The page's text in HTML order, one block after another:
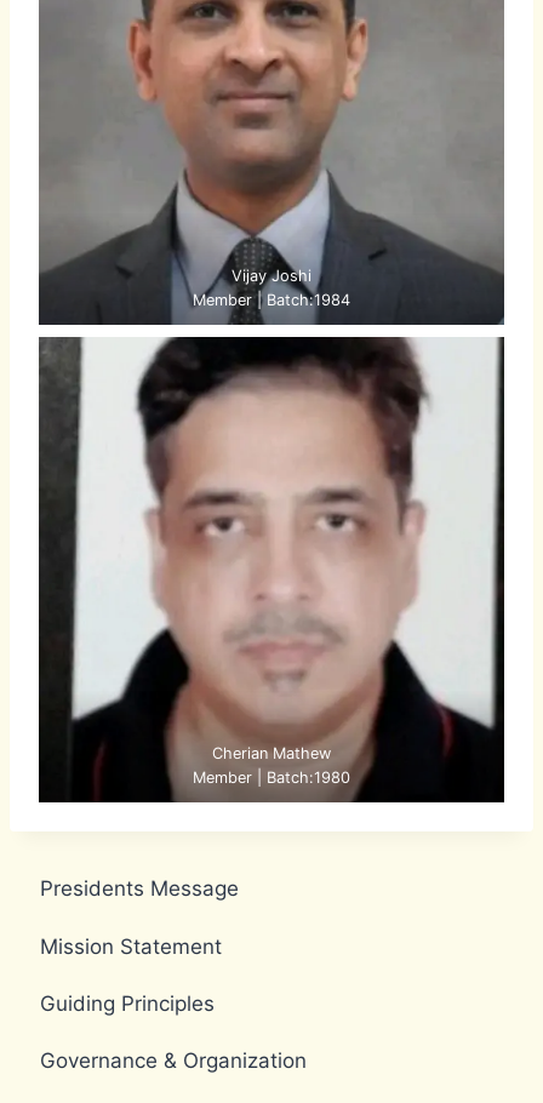
Vijay Joshi
Member | Batch:1984
Cherian Mathew
Member | Batch:1980
Presidents Message
Mission Statement
Guiding Principles
Governance & Organization